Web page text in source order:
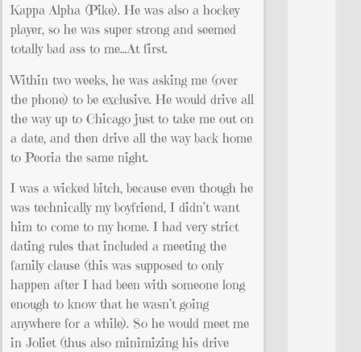
Kappa Alpha (Pike). He was also a hockey
player, so he was super strong and seemed
totally bad ass to me…At first.
Within two weeks, he was asking me (over
the phone) to be exclusive. He would drive all
the way up to Chicago just to take me out on
a date, and then drive all the way back home
to Peoria the same night.
I was a wicked bitch, because even though he
was technically my boyfriend, I didn’t want
him to come to my home. I had very strict
dating rules that included a meeting the
family clause (this was supposed to only
happen after I had been with someone long
enough to know that he wasn’t going
anywhere for a while). So he would meet me
in Joliet (thus also minimizing his drive